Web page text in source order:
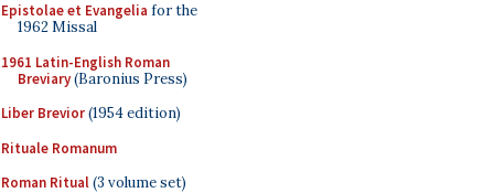
Epistolae et Evangelia for the
1962 Missal
1961 Latin-English Roman
Breviary(Baronius Press)
Liber Brevior(1954 edition)
Rituale Romanum
Roman Ritual(3 volume set)